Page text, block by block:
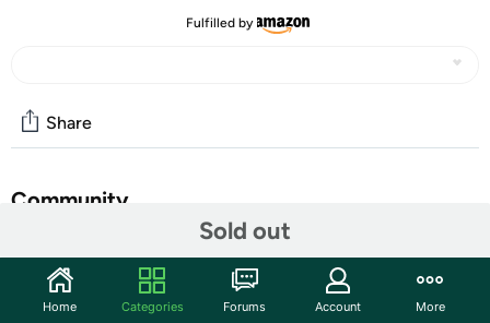
Fulfilled by
Sold out
Share
Community
Features
Home Categories Forums Account More